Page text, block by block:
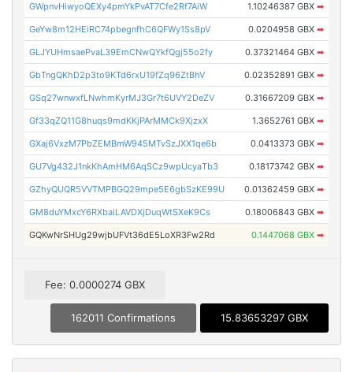
GWpnvHiwyoQEXy4pmYkPvAT7Cfe2Rf7AiW 1.10246387 GBX ➡
GeYw8m12HEiRC74pbegnfhC6QFWy1Ss8pV 0.0204958 GBX ➡
GLJYUHmsaePvaL39EmCNwQYkfQgj55o2fy 0.37321464 GBX ➡
GbTngQKhD2p3to9KTd6rxU19fZq96ZtBhV 0.02352891 GBX ➡
GSq27wnwxfLNwhmKyrMJ3Gr7t6UVY2DeZV 0.31667209 GBX ➡
Gf33qZQ11G8huqs9mdKKjPArMMCk9XjzxX 1.3652761 GBX ➡
GXaj6VxzM7PbZEMBmW945MTvSzJXX1qe6b 0.0413373 GBX ➡
GU7Vg432J1nkKhAmHM6AqSCz9wpUcyaTb3 0.18173742 GBX ➡
GZhyQUQR5VVTMPBGQ29mpe5E6gbSzKE99U 0.01362459 GBX ➡
GM8duYMxcY6RXbaiLAVDXjDuqWtSXeK9Cs 0.18006843 GBX ➡
GQKwNrSHUg29wjbUFVt36dE5LoXR3Fw2Rd 0.1447068 GBX ➡
Fee: 0.0000274 GBX
162011 Confirmations 15.83653297 GBX